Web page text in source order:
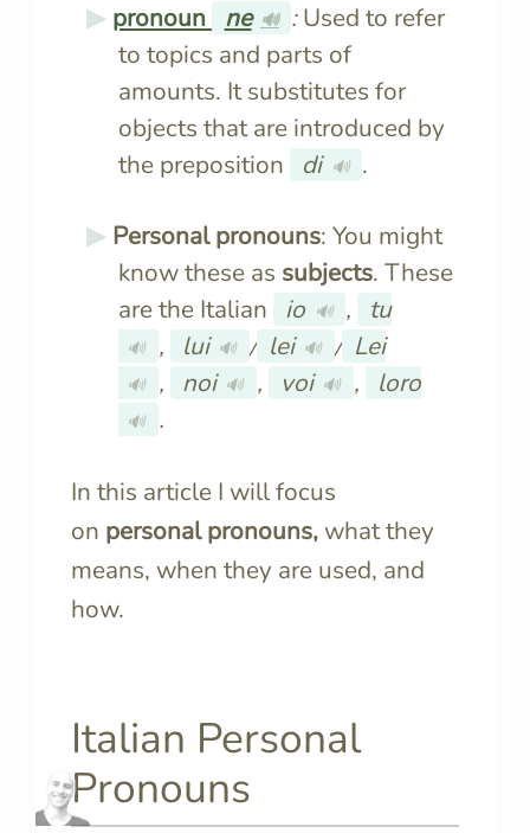
pronoun ne 🔊 :Used to refer
to topics and parts of
amounts. It substitutes for
objects that are introduced by
the preposition
di 🔊 .
Personal pronouns: You might
know these as subjects. These
are the Italian
io 🔊 , tu
🔊 , lui 🔊 / lei 🔊 / Lei
🔊 , noi 🔊 , voi 🔊 , loro
🔊 .
In this article I will focus
on personal pronouns, what they
means, when they are used, and
how.
Italian Personal
Pronouns